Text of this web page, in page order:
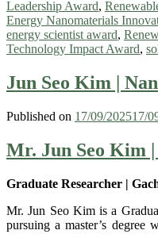
Leadership Award,
Energy Nanomaterials
energy scientist award,
Technology Impact Award,
Jun Seo Kim |
Published on 17/09/202517/
Mr. Jun Seo Kim
Graduate Researcher |
Mr. Jun Seo Kim is a
pursuing a master’s